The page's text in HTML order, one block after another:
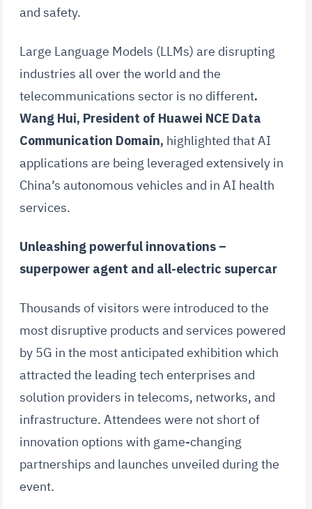
and safety.
Large Language Models (LLMs) are disrupting
industries all over the world and the
telecommunications sector is no different.
Wang Hui, President of Huawei NCE Data
Communication Domain, highlighted that AI
applications are being leveraged extensively in
China’s autonomous vehicles and in AI health
services.
Unleashing powerful innovations –
superpower agent and all-electric supercar
Thousands of visitors were introduced to the
most disruptive products and services powered
by 5G in the most anticipated exhibition which
attracted the leading tech enterprises and
solution providers in telecoms, networks, and
infrastructure. Attendees were not short of
innovation options with game-changing
partnerships and launches unveiled during the
event.